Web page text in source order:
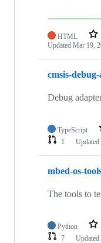
HTML
Updated Mar 19,
cmsis-
Debug
TypeScript
1
Updated
mbed-os-
The tools to
Python
7
Updated